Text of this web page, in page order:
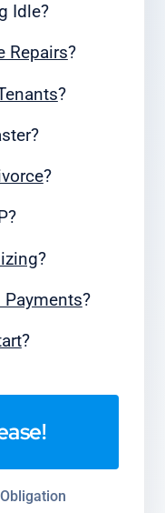
Idle?
Repairs?
?
?
?
Payments?
?